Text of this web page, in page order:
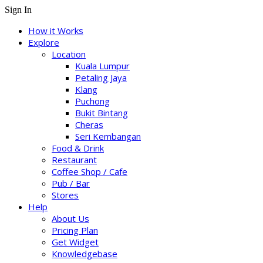
Sign In
How it Works
Explore
Location
Kuala Lumpur
Petaling Jaya
Klang
Puchong
Bukit Bintang
Cheras
Seri Kembangan
Food & Drink
Restaurant
Coffee Shop / Cafe
Pub / Bar
Stores
Help
About Us
Pricing Plan
Get Widget
Knowledgebase